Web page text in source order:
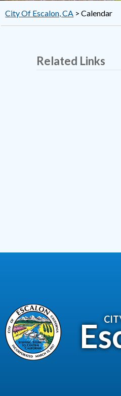
City Of Escalon, CA >Calendar
Related Links